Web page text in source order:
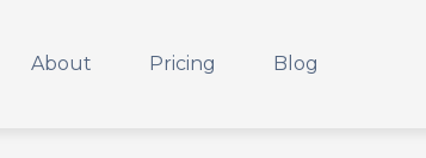
About Pricing Blog